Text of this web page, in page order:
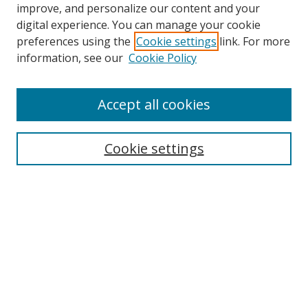
improve, and personalize our content and your
digital experience. You can manage your cookie
preferences using the Cookie settings link. For more
information, see our Cookie Policy
Cookie settings
Accept all cookies